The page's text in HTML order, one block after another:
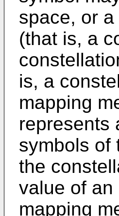
space, or
(that is, a
is, a
mapping
represents
symbols of
the
value of
mapping